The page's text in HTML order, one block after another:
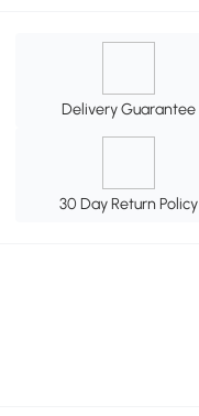
Delivery Guarantee
30 Day Return Policy